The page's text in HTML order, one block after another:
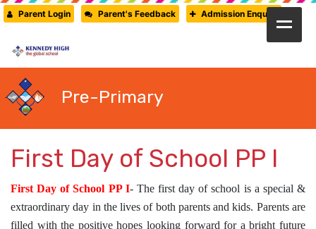
CAMBRIDGE
PRE-PRIMARY
FACILITIES
STUDENTS’ CORNER
Parent Login Parent's Feedback Admission Enquiry
Pre-Primary
First Day of School PP I
First Day of School PP I- The first day of school is a special &
extraordinary day in the lives of both parents and kids. Parents are
filled with the positive hopes looking forward for a bright future